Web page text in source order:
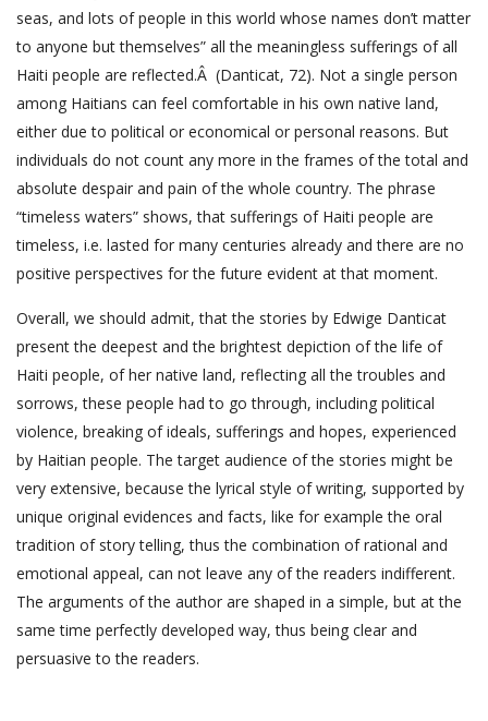
seas, and lots of people in this world whose names don’t matter
to anyone but themselves” all the meaningless sufferings of all
Haiti people are reflected.Â (Danticat, 72). Not a single person
among Haitians can feel comfortable in his own native land,
either due to political or economical or personal reasons. But
individuals do not count any more in the frames of the total and
absolute despair and pain of the whole country. The phrase
“timeless waters” shows, that sufferings of Haiti people are
timeless, i.e. lasted for many centuries already and there are no
positive perspectives for the future evident at that moment.
Overall, we should admit, that the stories by Edwige Danticat
present the deepest and the brightest depiction of the life of
Haiti people, of her native land, reflecting all the troubles and
sorrows, these people had to go through, including political
violence, breaking of ideals, sufferings and hopes, experienced
by Haitian people. The target audience of the stories might be
very extensive, because the lyrical style of writing, supported by
unique original evidences and facts, like for example the oral
tradition of story telling, thus the combination of rational and
emotional appeal, can not leave any of the readers indifferent.
The arguments of the author are shaped in a simple, but at the
same time perfectly developed way, thus being clear and
persuasive to the readers.